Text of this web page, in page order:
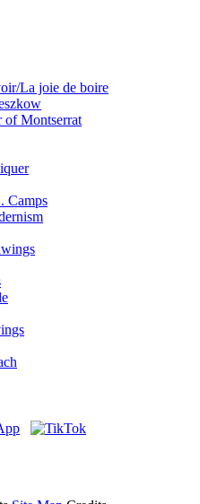
La joie de boire
of Montserrat
Camps